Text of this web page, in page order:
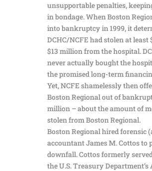
unsupportable penalties,
in bondage. When Boston
into bankruptcy in 1999, it
DCHC/NCFE had stolen at least
$13 million from the hospital.
never actually bought the
the promised long-term
Yet, NCFE shamelessly then
Boston Regional out of
million – about the amount of
stolen from Boston Regional.
Boston Regional hired forensic
accountant James M. Cottos to
downfall. Cottos formerly
the U.S. Treasury Department’s